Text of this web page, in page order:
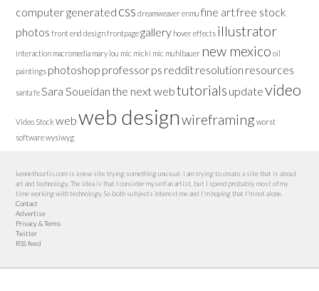
computer generated css dreamweaverenmu fine artfree stock
photos front end designfrontpagegallery hover effects illustrator
interaction macromedia mary lou mic micki mic muhlbauer new mexico oil
paintings photoshop professorps redditresolution resources
santa feSara Soueidan the next webtutorials updatevideo
Video Stock webweb designwireframingworst
softwarewysiwyg
kennethcurtis.com is a new site trying something unusual. I am trying to create a site that is about
art and technology. The idea is that I consider myself an artist, but I spend probably most of my
time working with technology. So both subjects interest me and I'm hoping that I'm not alone.
Contact
Advertise
Privacy & Terms
Twitter
RSS feed